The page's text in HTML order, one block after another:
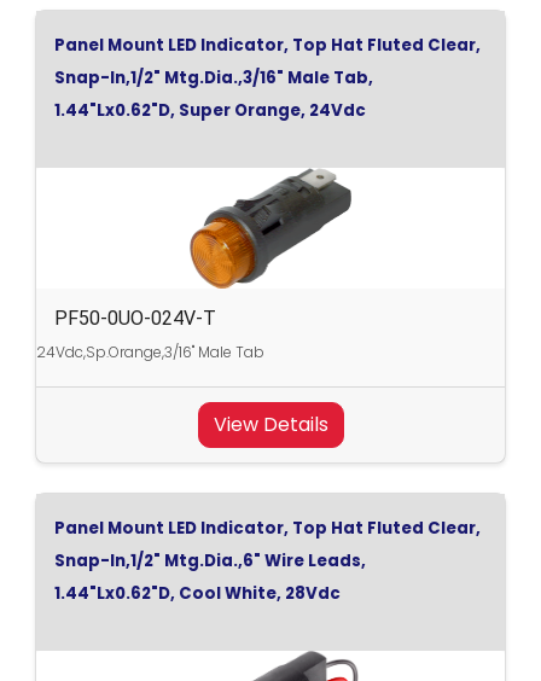
Panel Mount LED Indicator, Top Hat Fluted Clear,
Snap-In,1/2" Mtg.Dia.,3/16" Male Tab,
1.44"Lx0.62"D, Super Orange, 24Vdc
PF50-0UO-024V-T
24Vdc,Sp.Orange,3/16" Male Tab
View Details
Panel Mount LED Indicator, Top Hat Fluted Clear,
Snap-In,1/2" Mtg.Dia.,6" Wire Leads,
1.44"Lx0.62"D, Cool White, 28Vdc